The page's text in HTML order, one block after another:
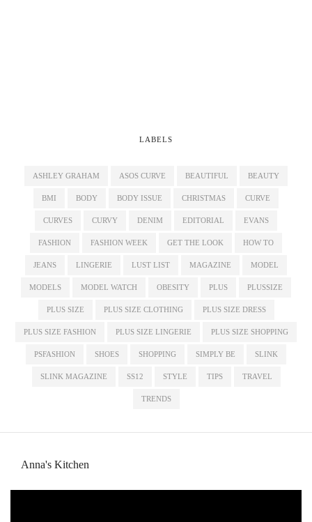
LABELS
ASHLEY GRAHAM ASOS CURVE BEAUTIFUL BEAUTY
BMI BODY BODY ISSUE CHRISTMAS CURVE
CURVES CURVY DENIM EDITORIAL EVANS
FASHION FASHION WEEK GET THE LOOK HOW TO
JEANS LINGERIE LUST LIST MAGAZINE MODEL
MODELS MODEL WATCH OBESITY PLUS PLUSSIZE
PLUS SIZE PLUS SIZE CLOTHING PLUS SIZE DRESS
PLUS SIZE FASHION PLUS SIZE LINGERIE PLUS SIZE SHOPPING
PSFASHION SHOES SHOPPING SIMPLY BE SLINK
SLINK MAGAZINE SS12 STYLE TIPS TRAVEL
TRENDS
Anna's Kitchen